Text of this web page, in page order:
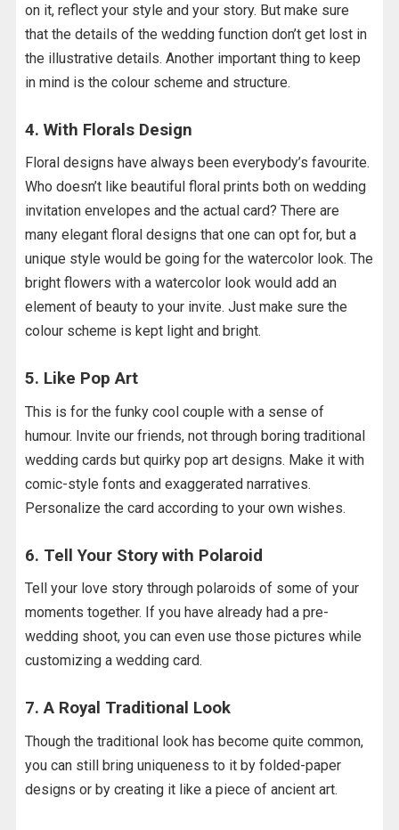
on it, reflect your style and your story. But make sure
that the details of the wedding function don’t get lost in
the illustrative details. Another important thing to keep
in mind is the colour scheme and structure.
4. With Florals Design
Floral designs have always been everybody’s favourite.
Who doesn’t like beautiful floral prints both on wedding
invitation envelopes and the actual card? There are
many elegant floral designs that one can opt for, but a
unique style would be going for the watercolor look. The
bright flowers with a watercolor look would add an
element of beauty to your invite. Just make sure the
colour scheme is kept light and bright.
5. Like Pop Art
This is for the funky cool couple with a sense of
humour. Invite our friends, not through boring traditional
wedding cards but quirky pop art designs. Make it with
comic-style fonts and exaggerated narratives.
Personalize the card according to your own wishes.
6. Tell Your Story with Polaroid
Tell your love story through polaroids of some of your
moments together. If you have already had a pre-
wedding shoot, you can even use those pictures while
customizing a wedding card.
7. A Royal Traditional Look
Though the traditional look has become quite common,
you can still bring uniqueness to it by folded-paper
designs or by creating it like a piece of ancient art.